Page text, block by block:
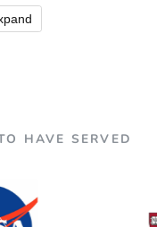
HAVE SERVED